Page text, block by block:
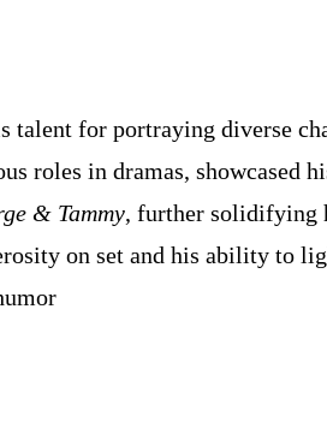
talent for portraying diverse
roles in dramas, showcased
& Tammy, further solidifying
on set and his ability to